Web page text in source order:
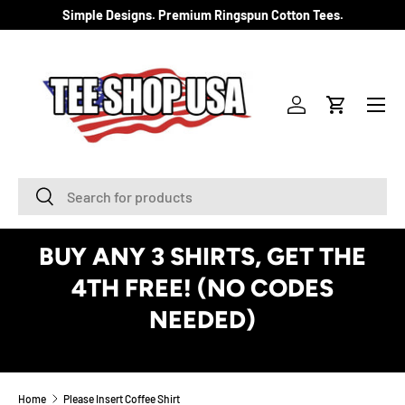
SKIP TO CONTENT
Simple Designs. Premium Ringspun Cotton Tees.
Search
Search
Log inCart
Menu
BUY ANY 3 SHIRTS, GET THE
4TH FREE! (NO CODES
NEEDED)
Home Please Insert Coffee Shirt